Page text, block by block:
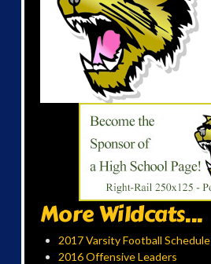
More Wildcats...
2017 Varsity Football Schedule
2016 Offensive Leaders